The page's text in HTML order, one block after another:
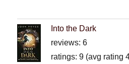
Into the Dark
reviews: 6
ratings: 9 (avg rating